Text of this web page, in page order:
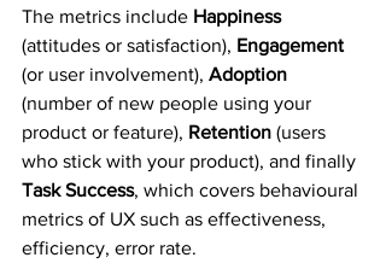
The metrics include Happiness
(attitudes or satisfaction), Engagement
(or user involvement), Adoption
(number of new people using your
product or feature), Retention (users
who stick with your product), and finally
Task Success, which covers behavioural
metrics of UX such as effectiveness,
efficiency, error rate.